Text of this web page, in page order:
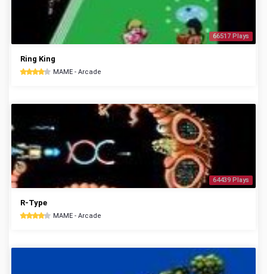
66517 Plays
Ring King
MAME - Arcade
64439 Plays
R-Type
MAME - Arcade